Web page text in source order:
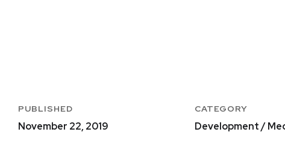
PUBLISHED
November 22, 2019
CATEGORY
Development /